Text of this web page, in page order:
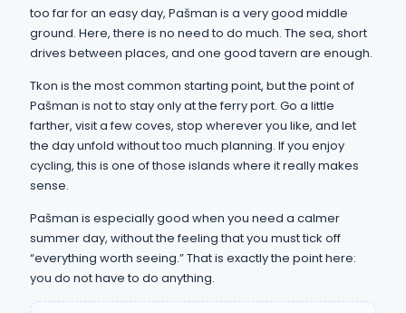
too far for an easy day, Pašman is a very good middle
ground. Here, there is no need to do much. The sea, short
drives between places, and one good tavern are enough.
Tkon is the most common starting point, but the point of
Pašman is not to stay only at the ferry port. Go a little
farther, visit a few coves, stop wherever you like, and let
the day unfold without too much planning. If you enjoy
cycling, this is one of those islands where it really makes
sense.
Pašman is especially good when you need a calmer
summer day, without the feeling that you must tick off
“everything worth seeing.” That is exactly the point here:
you do not have to do anything.